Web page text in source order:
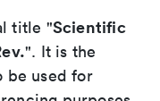
title "Scientific
". It is the
be used for